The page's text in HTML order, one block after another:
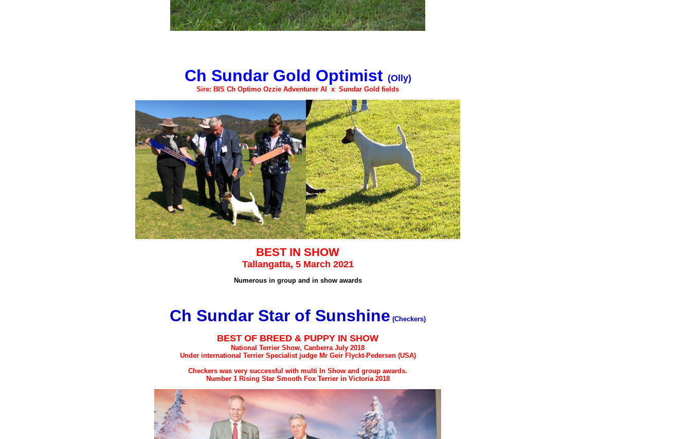
Ch Sundar Gold Optimist (Olly)
Sire: BIS Ch Optimo Ozzie Adventurer AI x Sundar Gold fields
BEST IN SHOW
Tallangatta, 5 March 2021
Numerous in group and in show awards
Ch Sundar Star of Sunshine (Checkers)
BEST OF BREED & PUPPY IN SHOW
National Terrier Show, Canberra July 2018
Under international Terrier Specialist judge Mr Geir Flyckt-Pedersen (USA)
Checkers was very successful with multi In Show and group awards.
Number 1 Rising Star Smooth Fox Terrier in Victoria 2018